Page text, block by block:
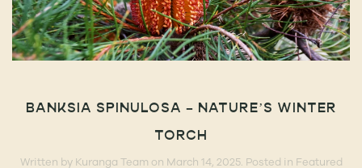
BANKSIA SPINULOSA – NATURE’S WINTER
TORCH
Written by Kuranga Team on March 14, 2025. Posted in Featured